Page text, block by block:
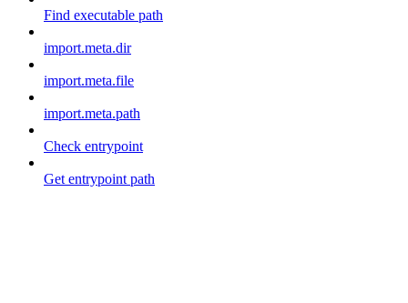
Find executable path
import.meta.dir
import.meta.file
import.meta.path
Check entrypoint
Get entrypoint path